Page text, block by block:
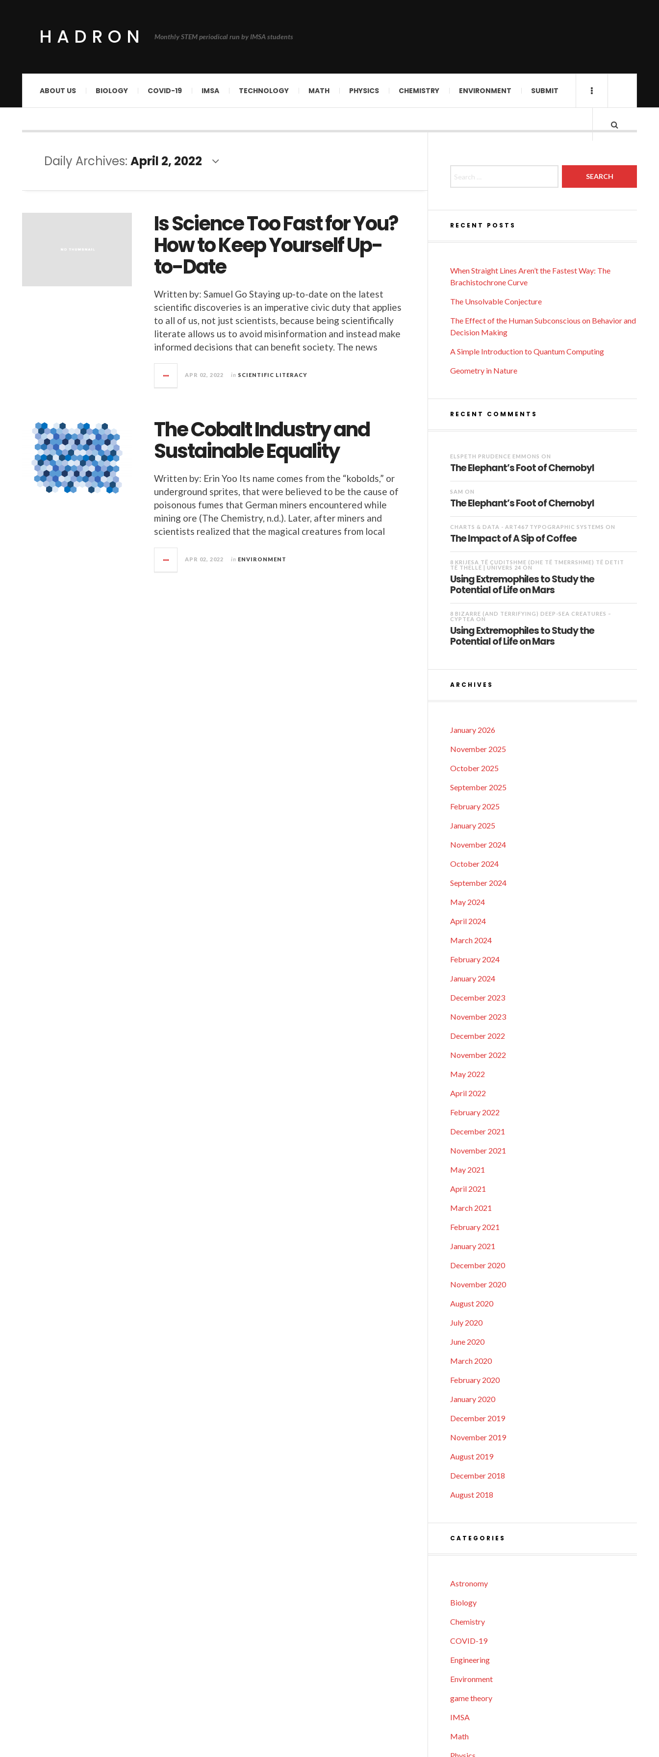
HADRON Monthly STEM periodical run by IMSA students
ABOUT US BIOLOGY COVID-19 IMSA TECHNOLOGY MATH PHYSICS CHEMISTRY ENVIRONMENT SUBMIT
Daily Archives: April 2, 2022
Is Science Too Fast for You?
How to Keep Yourself Up-
to-Date
Written by: Samuel Go Staying up-to-date on the latest
scientific discoveries is an imperative civic duty that applies
to all of us, not just scientists, because being scientifically
literate allows us to avoid misinformation and instead make
informed decisions that can benefit society. The news
APR 02, 2022 in SCIENTIFIC LITERACY
The Cobalt Industry and
Sustainable Equality
Written by: Erin Yoo Its name comes from the “kobolds,” or
underground sprites, that were believed to be the cause of
poisonous fumes that German miners encountered while
mining ore (The Chemistry, n.d.). Later, after miners and
scientists realized that the magical creatures from local
APR 02, 2022 in ENVIRONMENT
RECENT POSTS
When Straight Lines Aren’t the Fastest Way: The
Brachistochrone Curve
The Unsolvable Conjecture
The Effect of the Human Subconscious on Behavior and
Decision Making
A Simple Introduction to Quantum Computing
Geometry in Nature
RECENT COMMENTS
ELSPETH PRUDENCE EMMONS ON
The Elephant’s Foot of Chernobyl
SAM ON
The Elephant’s Foot of Chernobyl
CHARTS & DATA - ART467 TYPOGRAPHIC SYSTEMS ON
The Impact of A Sip of Coffee
8 KRIJESA TË ÇUDITSHME (DHE TË TMERRSHME) TË DETIT
TË THELLË | UNIVERS 24 ON
Using Extremophiles to Study the
Potential of Life on Mars
8 BIZARRE (AND TERRIFYING) DEEP-SEA CREATURES –
CYPTEA ON
Using Extremophiles to Study the
Potential of Life on Mars
ARCHIVES
January 2026
November 2025
October 2025
September 2025
February 2025
January 2025
November 2024
October 2024
September 2024
May 2024
April 2024
March 2024
February 2024
January 2024
December 2023
November 2023
December 2022
November 2022
May 2022
April 2022
February 2022
December 2021
November 2021
May 2021
April 2021
March 2021
February 2021
January 2021
December 2020
November 2020
August 2020
July 2020
June 2020
March 2020
February 2020
January 2020
December 2019
November 2019
August 2019
December 2018
August 2018
CATEGORIES
Astronomy
Biology
Chemistry
COVID-19
Engineering
Environment
game theory
IMSA
Math